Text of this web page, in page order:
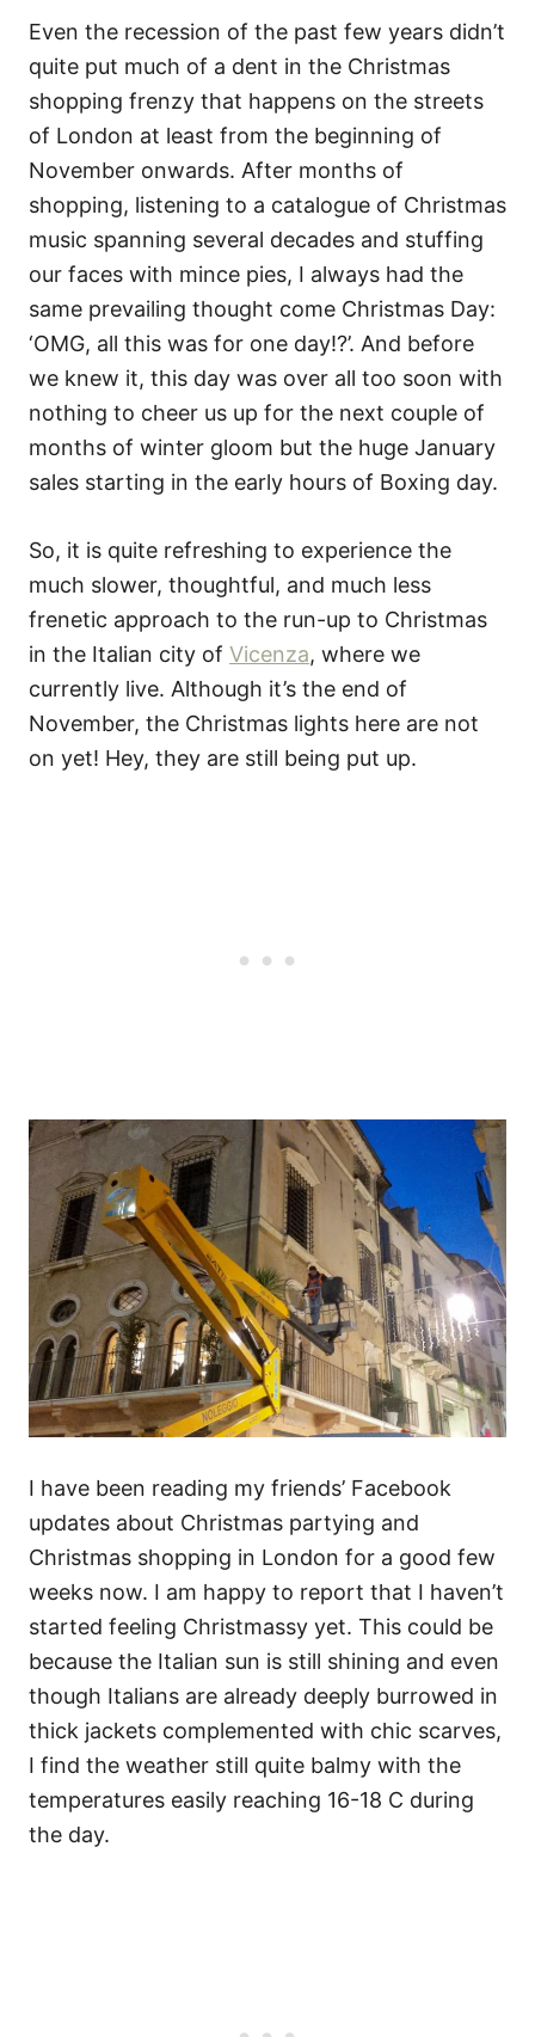
Even the recession of the past few years didn’t
quite put much of a dent in the Christmas
shopping frenzy that happens on the streets
of London at least from the beginning of
November onwards. After months of
shopping, listening to a catalogue of Christmas
music spanning several decades and stuffing
our faces with mince pies, I always had the
same prevailing thought come Christmas Day:
‘OMG, all this was for one day!?’. And before
we knew it, this day was over all too soon with
nothing to cheer us up for the next couple of
months of winter gloom but the huge January
sales starting in the early hours of Boxing day.
So, it is quite refreshing to experience the
much slower, thoughtful, and much less
frenetic approach to the run-up to Christmas
in the Italian city of Vicenza, where we
currently live. Although it’s the end of
November, the Christmas lights here are not
on yet! Hey, they are still being put up.
I have been reading my friends’ Facebook
updates about Christmas partying and
Christmas shopping in London for a good few
weeks now. I am happy to report that I haven’t
started feeling Christmassy yet. This could be
because the Italian sun is still shining and even
though Italians are already deeply burrowed in
thick jackets complemented with chic scarves,
I find the weather still quite balmy with the
temperatures easily reaching 16-18 C during
the day.